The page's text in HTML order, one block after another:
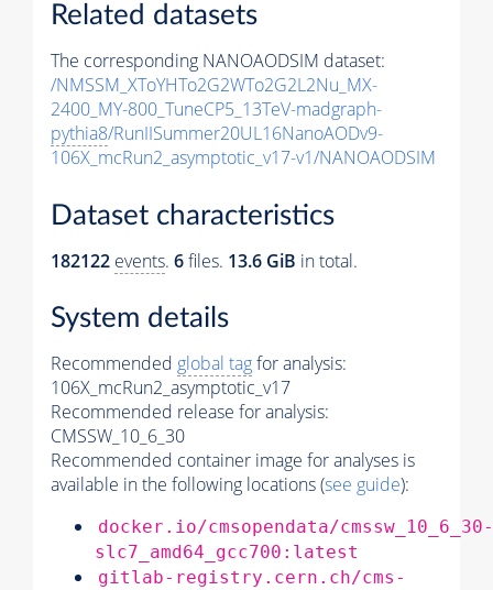
Related datasets
The corresponding NANOAODSIM dataset:
/NMSSM_XToYHTo2G2WTo2G2L2Nu_MX-
2400_MY-800_TuneCP5_13TeV-madgraph-
pythia8/RunIISummer20UL16NanoAODv9-
106X_mcRun2_asymptotic_v17-v1/NANOAODSIM
Dataset characteristics
182122 events. 6files. 13.6 GiB in total.
System details
Recommended global tagfor analysis:
106X_mcRun2_asymptotic_v17
Recommended release for analysis:
CMSSW_10_6_30
Recommended container image for analyses is
available in the following locations (see guide):
docker.io/cmsopendata/cmssw_10_6_30-
slc7_amd64_gcc700:latest
gitlab-registry.cern.ch/cms-